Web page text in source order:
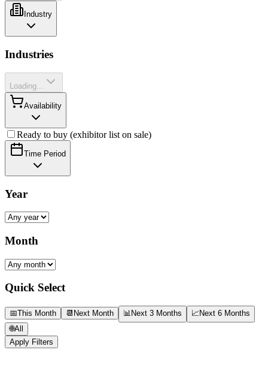
Industry
Industries
Loading...
Availability
Ready to buy (exhibitor list on sale)
Time Period
Year
Month
Quick Select
📅This Month 📆 Next Month 📊Next 3 Months 📈Next 6 Months
🌐All
Apply Filters